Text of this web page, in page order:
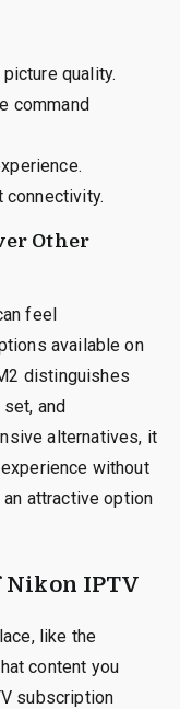
quality.
command
connectivity.
Other
feel
available on
distinguishes
and
alternatives, it
without
attractive option
IPTV
like the
content you
subscription